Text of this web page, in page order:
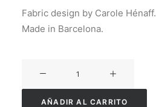
Fabric design by Carole Hénaff.
Made in Barcelona.
AÑADIR AL CARRITO